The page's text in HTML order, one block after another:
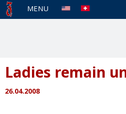
MENU
Ladies remain
26.04.2008